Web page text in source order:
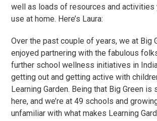
well as loads of resources and activities
use at home. Here’s Laura:
Over the past couple of years, we at Big
enjoyed partnering with the fabulous
further school wellness initiatives in
getting out and getting active with
Learning Garden. Being that Big Green
here, and we’re at 49 schools and
unfamiliar with what makes Learning